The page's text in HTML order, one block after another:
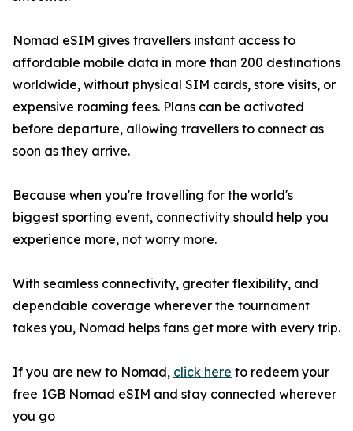
Nomad eSIM gives travellers instant access to
affordable mobile data in more than 200 destinations
worldwide, without physical SIM cards, store visits, or
expensive roaming fees. Plans can be activated
before departure, allowing travellers to connect as
soon as they arrive.
Because when you're travelling for the world's
biggest sporting event, connectivity should help you
experience more, not worry more.
With seamless connectivity, greater flexibility, and
dependable coverage wherever the tournament
takes you, Nomad helps fans get more with every trip.
If you are new to Nomad, click here to redeem your
free 1GB Nomad eSIM and stay connected wherever
you go